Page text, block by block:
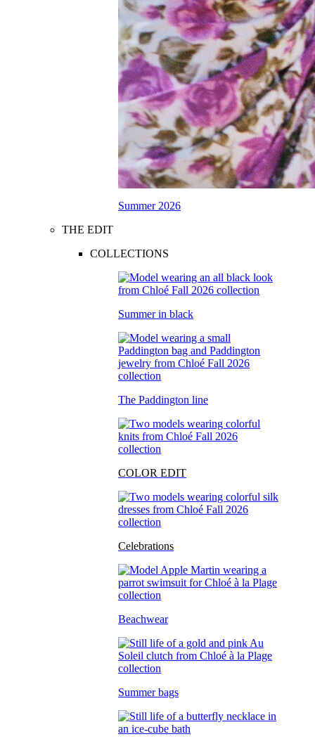
Summer 2026
THE EDIT
COLLECTIONS
Summer in black
The Paddington line
COLOR EDIT
Celebrations
Beachwear
Summer bags